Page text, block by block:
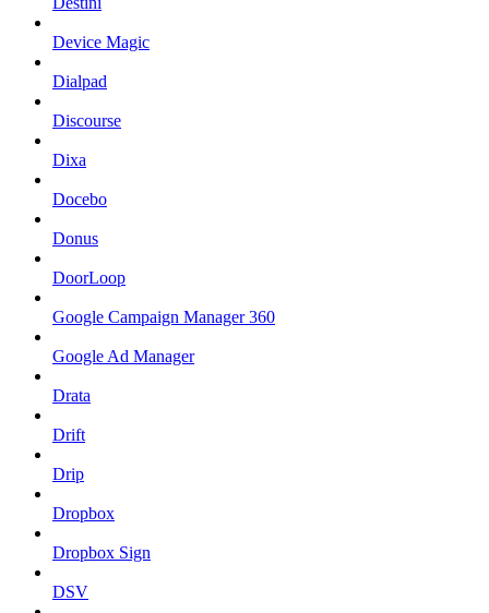
Device Magic
Dialpad
Discourse
Dixa
Docebo
Donus
DoorLoop
Google Campaign Manager 360
Google Ad Manager
Drata
Drift
Drip
Dropbox
Dropbox Sign
DSV